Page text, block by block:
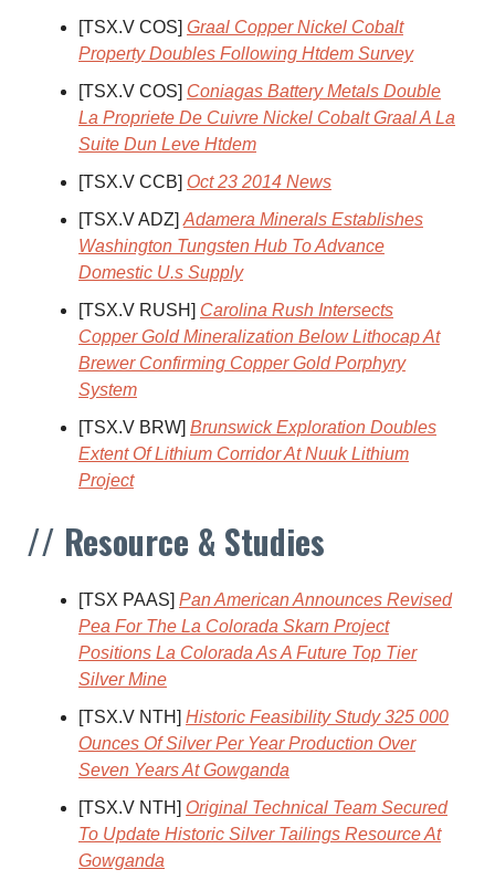
[TSX.V COS] Graal Copper Nickel Cobalt
Property Doubles Following Htdem Survey
[TSX.V COS] Coniagas Battery Metals Double
La Propriete De Cuivre Nickel Cobalt Graal A La
Suite Dun Leve Htdem
[TSX.V CCB] Oct 23 2014 News
[TSX.V ADZ] Adamera Minerals Establishes
Washington Tungsten Hub To Advance
Domestic U.s Supply
[TSX.V RUSH] Carolina Rush Intersects
Copper Gold Mineralization Below Lithocap At
Brewer Confirming Copper Gold Porphyry
System
[TSX.V BRW] Brunswick Exploration Doubles
Extent Of Lithium Corridor At Nuuk Lithium
Project
// Resource & Studies
[TSX PAAS] Pan American Announces Revised
Pea For The La Colorada Skarn Project
Positions La Colorada As A Future Top Tier
Silver Mine
[TSX.V NTH] Historic Feasibility Study 325 000
Ounces Of Silver Per Year Production Over
Seven Years At Gowganda
[TSX.V NTH] Original Technical Team Secured
To Update Historic Silver Tailings Resource At
Gowganda